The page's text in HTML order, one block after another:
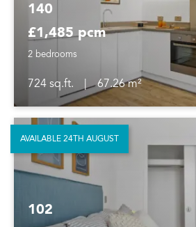
140
£1,485 pcm
2 bedrooms
724 sq.ft.
67.26 m²
102
AVAILABLE 24TH AUGUST